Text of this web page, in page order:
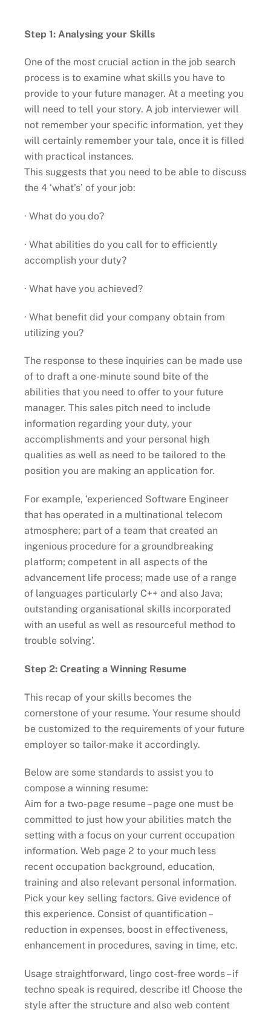
Step 1: Analysing your Skills
One of the most crucial action in the job search
process is to examine what skills you have to
provide to your future manager. At a meeting you
will need to tell your story. A job interviewer will
not remember your specific information, yet they
will certainly remember your tale, once it is filled
with practical instances.
This suggests that you need to be able to discuss
the 4 ‘what’s’ of your job:
· What do you do?
· What abilities do you call for to efficiently
accomplish your duty?
· What have you achieved?
· What benefit did your company obtain from
utilizing you?
The response to these inquiries can be made use
of to draft a one-minute sound bite of the
abilities that you need to offer to your future
manager. This sales pitch need to include
information regarding your duty, your
accomplishments and your personal high
qualities as well as need to be tailored to the
position you are making an application for.
For example, ‘experienced Software Engineer
that has operated in a multinational telecom
atmosphere; part of a team that created an
ingenious procedure for a groundbreaking
platform; competent in all aspects of the
advancement life process; made use of a range
of languages particularly C++ and also Java;
outstanding organisational skills incorporated
with an useful as well as resourceful method to
trouble solving’.
Step 2: Creating a Winning Resume
This recap of your skills becomes the
cornerstone of your resume. Your resume should
be customized to the requirements of your future
employer so tailor-make it accordingly.
Below are some standards to assist you to
compose a winning resume:
Aim for a two-page resume – page one must be
committed to just how your abilities match the
setting with a focus on your current occupation
information. Web page 2 to your much less
recent occupation background, education,
training and also relevant personal information.
Pick your key selling factors. Give evidence of
this experience. Consist of quantification –
reduction in expenses, boost in effectiveness,
enhancement in procedures, saving in time, etc.
Usage straightforward, lingo cost-free words – if
techno speak is required, describe it! Choose the
style after the structure and also web content